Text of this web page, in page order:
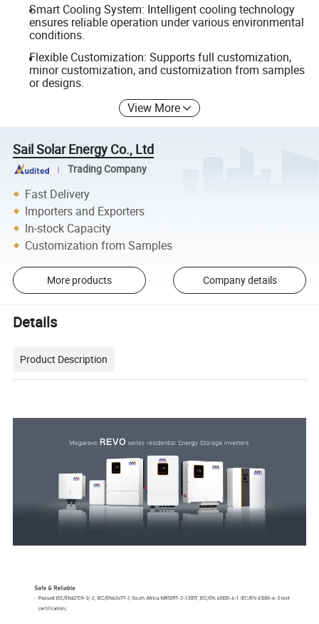
Smart Cooling System: Intelligent cooling technology
ensures reliable operation under various environmental
conditions.
Flexible Customization: Supports full customization,
minor customization, and customization from samples
or designs.
View More
Sail Solar Energy Co., Ltd
Trading Company
Fast Delivery
Importers and Exporters
In-stock Capacity
Customization from Samples
More products Company details
Details
Product Description